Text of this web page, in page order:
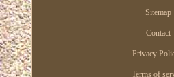
Sitemap
Contact
Privacy
Terms of